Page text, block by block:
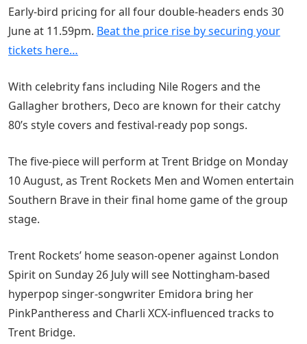
Early-bird pricing for all four double-headers ends 30
June at 11.59pm. Beat the price rise by securing your
tickets here…
With celebrity fans including Nile Rogers and the
Gallagher brothers, Deco are known for their catchy
80’s style covers and festival-ready pop songs.
The five-piece will perform at Trent Bridge on Monday
10 August, as Trent Rockets Men and Women entertain
Southern Brave in their final home game of the group
stage.
Trent Rockets’ home season-opener against London
Spirit on Sunday 26 July will see Nottingham-based
hyperpop singer-songwriter Emidora bring her
PinkPantheress and Charli XCX-influenced tracks to
Trent Bridge.